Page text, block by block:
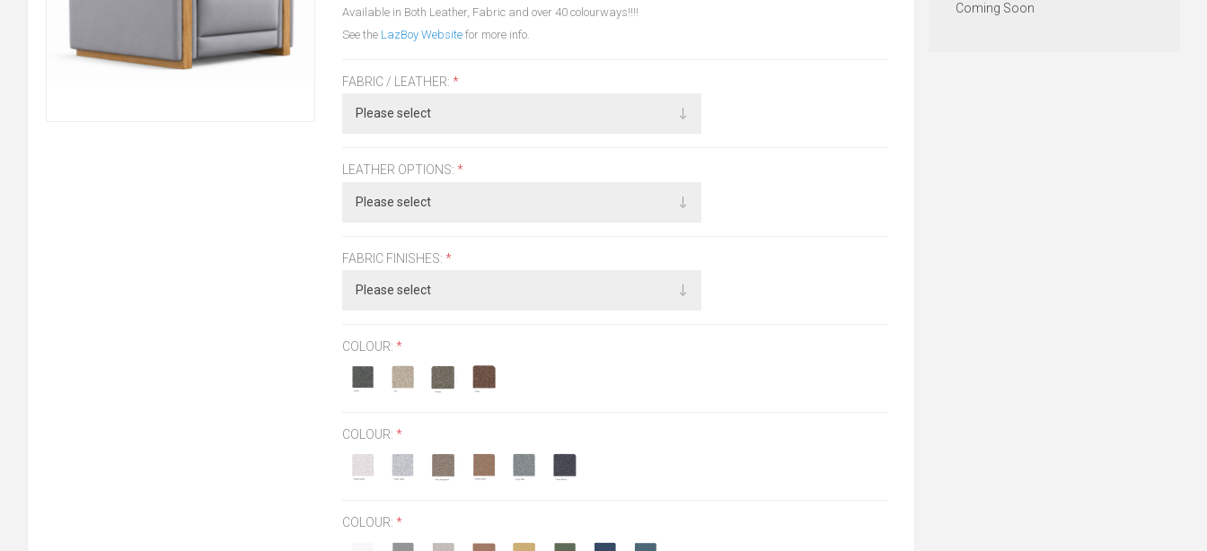
Available in Both Leather, Fabric and over 40 colourways!!!!
See the LazBoy Website for more info.
FABRIC / LEATHER: *
LEATHER OPTIONS: *
FABRIC FINISHES: *
COLOUR: *
COLOUR: *
COLOUR: *
Coming Soon